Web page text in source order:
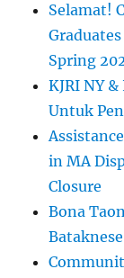
Selamat!
Spring
KJRI NY
Untuk
in MA
Closure
Bona